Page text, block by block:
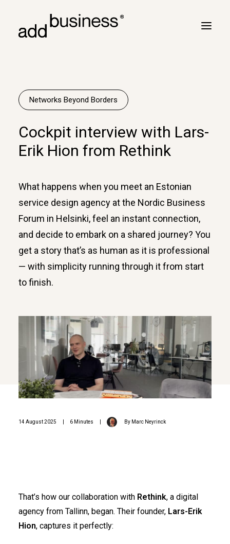
Turbulence
Cross border
Customers
Partners
Logbook
Networks Beyond Borders
Cockpit interview with Lars-
Erik Hion from Rethink
What happens when you meet an Estonian
service design agency at the Nordic Business
Forum in Helsinki, feel an instant connection,
and decide to embark on a shared journey? You
get a story that’s as human as it is professional
— with simplicity running through it from start
to finish.
14 August 2025 6 Minutes By Marc Neyrinck
That’s how our collaboration with Rethink, a digital
agency from Tallinn, began. Their founder, Lars-Erik
Hion, captures it perfectly: